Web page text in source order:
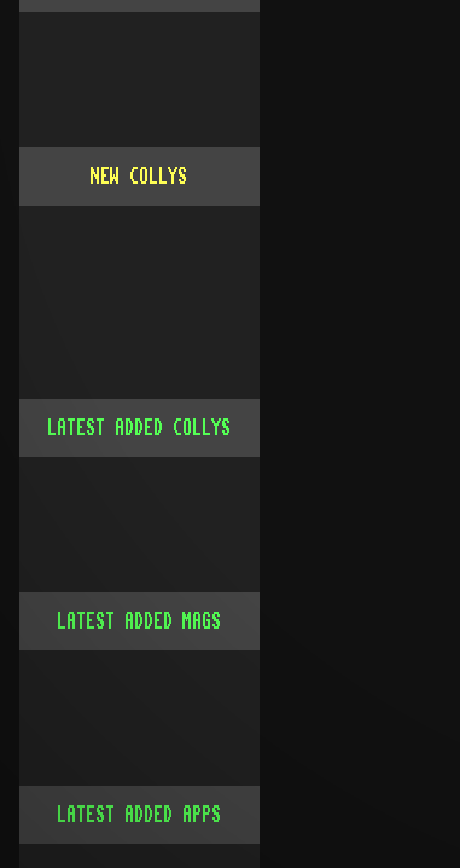
NEW COLLYS
LATEST ADDED COLLYS
LATEST ADDED MAGS
LATEST ADDED APPS